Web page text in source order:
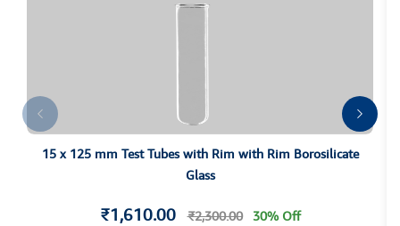
15 x 125 mm Test Tubes with Rim with Rim Borosilicate
Glass
₹1,610.00 ₹2,300.00 30% Off